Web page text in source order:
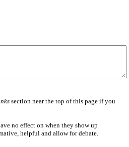
section near the top of this page if you
no effect on when they show up
helpful and allow for debate.